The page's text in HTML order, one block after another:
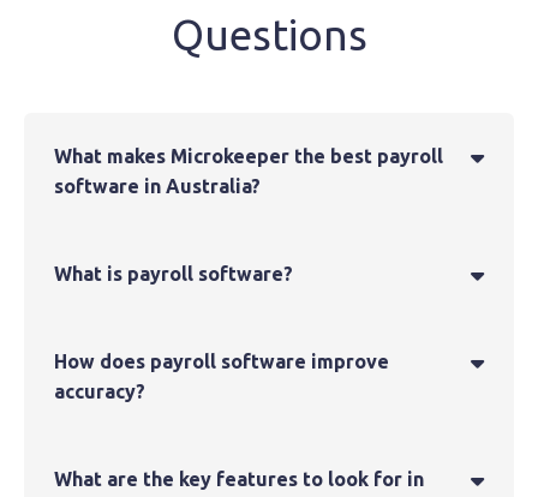
Questions
What makes Microkeeper the best payroll
software in Australia?

What is payroll software? 
How does payroll software improve
accuracy?

What are the key features to look for in
